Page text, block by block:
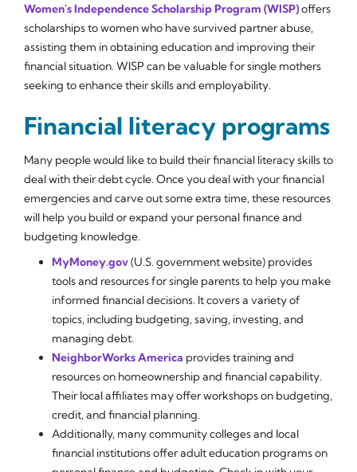
Women's Independence Scholarship Program (WISP)offers
scholarships to women who have survived partner abuse,
assisting them in obtaining education and improving their
financial situation. WISP can be valuable for single mothers
seeking to enhance their skills and employability.
Financial literacy programs
Many people would like to build their financial literacy skills to
deal with their debt cycle. Once you deal with your financial
emergencies and carve out some extra time, these resources
will help you build or expand your personal finance and
budgeting knowledge.
MyMoney.gov(U.S. government website) provides
tools and resources for single parents to help you make
informed financial decisions. It covers a variety of
topics, including budgeting, saving, investing, and
managing debt.
NeighborWorks America provides training and
resources on homeownership and financial capability.
Their local affiliates may offer workshops on budgeting,
credit, and financial planning.
Additionally, many community colleges and local
financial institutions offer adult education programs on